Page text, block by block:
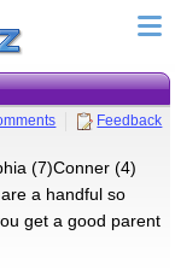
Feedback
(7)Conner (4)
a handful so
get a good parent